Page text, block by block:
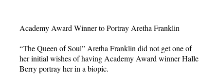
Academy Award Winner to Portray Aretha Franklin
“The Queen of Soul” Aretha Franklin did not get one of
her initial wishes of having Academy Award winner Halle
Berry portray her in a biopic.